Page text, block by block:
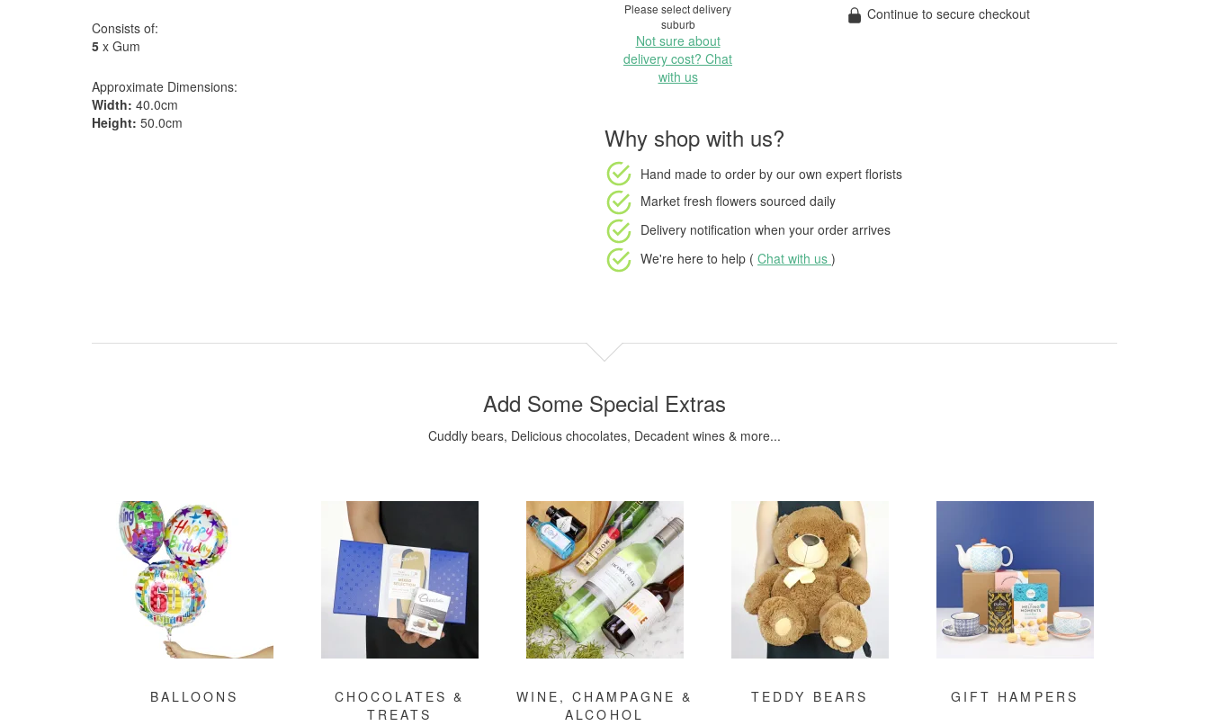
Consists of:
5 x Gum
Approximate Dimensions:
Width: 40.0cm
Height: 50.0cm
Please select delivery
suburb
Not sure about
delivery cost? Chat
with us
Continue to secure checkout
Why shop with us?
Hand made to order by our own expert florists
Market fresh flowers sourced daily
Delivery notification when your order arrives
We're here to help ( Chat with us )
Add Some Special Extras
Cuddly bears, Delicious chocolates, Decadent wines & more...
BALLOONS
CHOCOLATES &
TREATS
WINE, CHAMPAGNE &
ALCOHOL
TEDDY BEARS GIFT HAMPERS